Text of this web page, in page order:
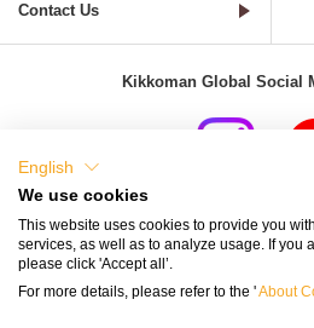
Contact Us
Kikkoman Global Social
Terms and Conditions of Use of
English
We use cookies
This website uses cookies to provide you
services, as well as to analyze usage. If you
please click 'Accept all’.
For more details, please refer to the 'About